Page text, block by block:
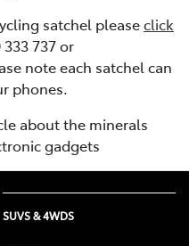
satchel pleaseclick
333 737 or
note each satchel can
phones.
about the minerals
gadgets
SUVS & 4WDS